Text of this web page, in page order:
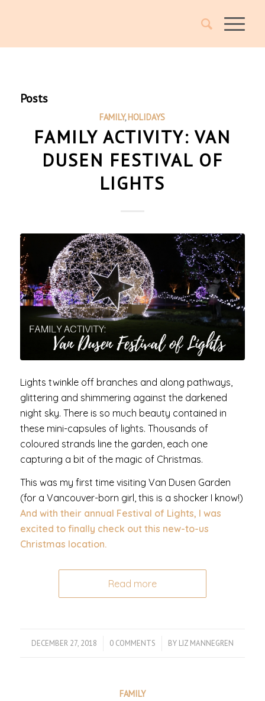
Posts
FAMILY,HOLIDAYS
FAMILY ACTIVITY: VAN
DUSEN FESTIVAL OF
LIGHTS
Lights twinkle off branches and along pathways,
glittering and shimmering against the darkened
night sky. There is so much beauty contained in
these mini-capsules of lights. Thousands of
coloured strands line the garden, each one
capturing a bit of the magic of Christmas.
This was my first time visiting Van Dusen Garden
(for a Vancouver-born girl, this is a shocker I know!)
And with their annual Festival of Lights, I was
excited to finally check out this new-to-us
Christmas location.
Read more
DECEMBER 27, 2018
/ 0 COMMENTS
/ BY LIZ MANNEGREN
FAMILY